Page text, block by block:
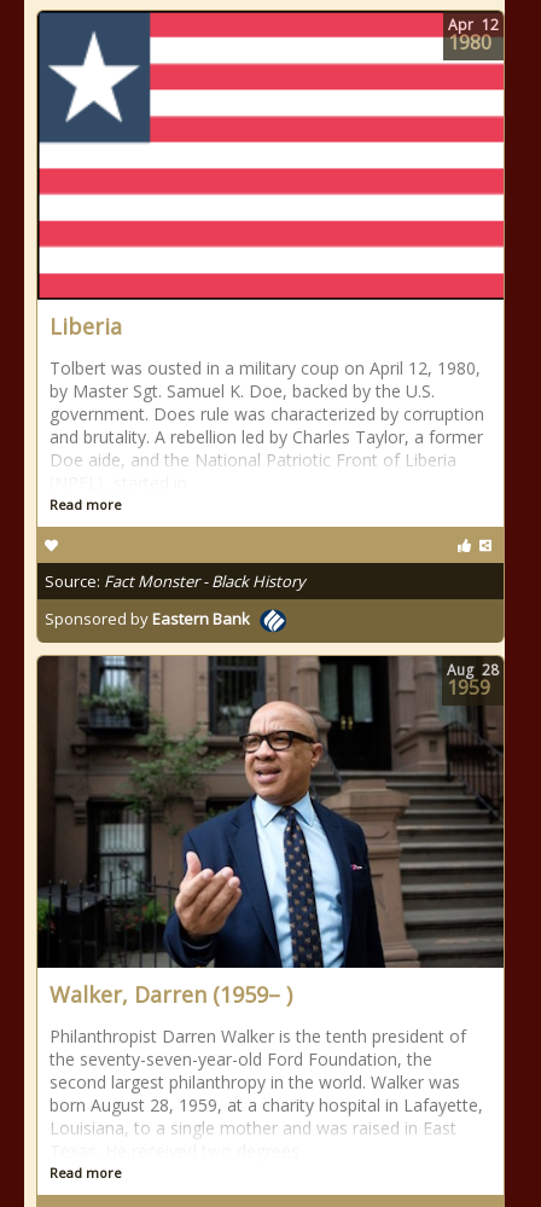
Liberia
Tolbert was ousted in a military coup on April 12, 1980,
by Master Sgt. Samuel K. Doe, backed by the U.S.
government. Does rule was characterized by corruption
and brutality. A rebellion led by Charles Taylor, a former
Doe aide, and the National Patriotic Front of Liberia
Read more
Source: Fact Monster - Black History
Sponsored byEastern Bank
Apr 12
1980
Walker, Darren (1959– )
Philanthropist Darren Walker is the tenth president of
the seventy-seven-year-old Ford Foundation, the
second largest philanthropy in the world. Walker was
born August 28, 1959, at a charity hospital in Lafayette,
Louisiana, to a single mother and was raised in East
Read more
Aug 28
1959